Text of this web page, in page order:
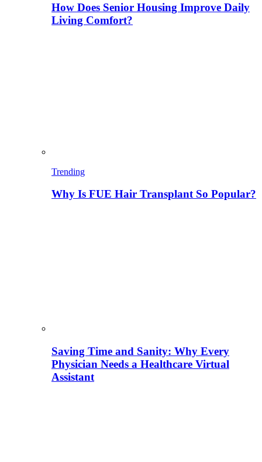
How Does Senior Housing Improve Daily
Living Comfort?
Trending
Why Is FUE Hair Transplant So Popular?
Saving Time and Sanity: Why Every
Physician Needs a Healthcare Virtual
Assistant